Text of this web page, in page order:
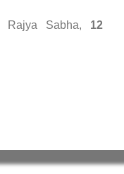
Rajya Sabha, 12